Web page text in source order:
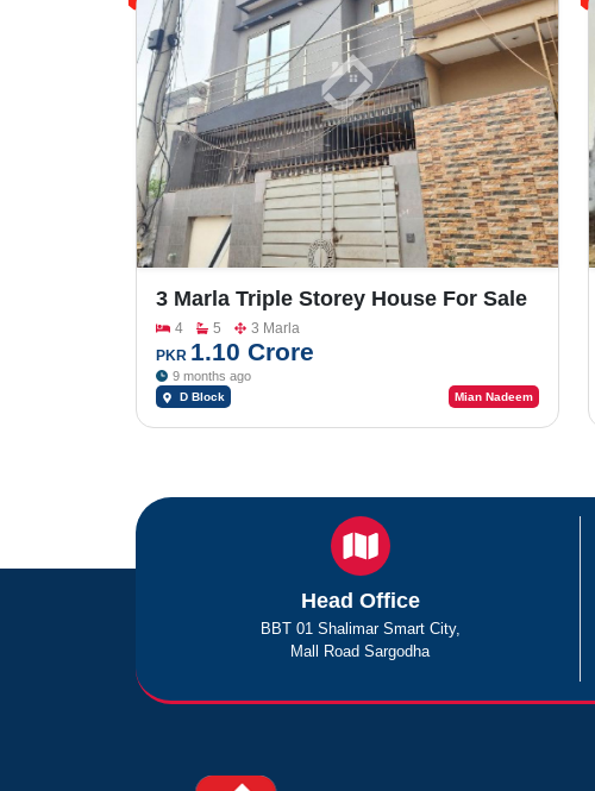
3 Marla Triple Storey House For Sale
In Al Rehman Garden Phase 2
4 5
3 Marla
PKR 1.10 Crore
9 months ago
D Block Mian Nadeem
Head Office
BBT 01 Shalimar Smart City,
Mall Road Sargodha